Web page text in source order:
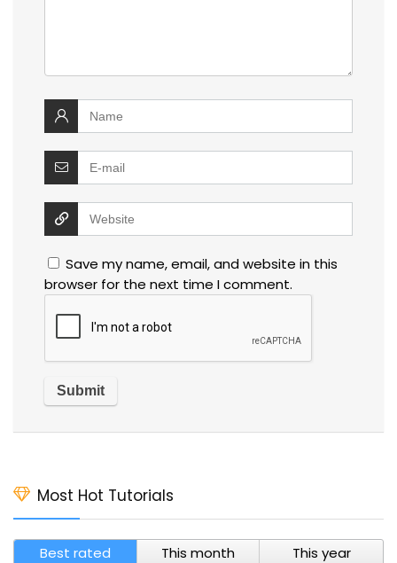
Save my name, email, and website in this
browser for the next time I comment.
Most Hot Tutorials
Best rated This month This year